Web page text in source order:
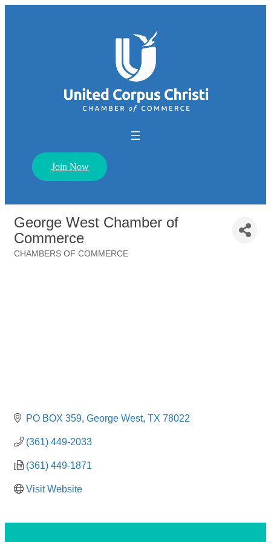
Join Now
George West Chamber of
Commerce
CHAMBERS OF COMMERCE
PO BOX 359 George West TX 78022
(361) 449-2033
(361) 449-1871
Visit Website